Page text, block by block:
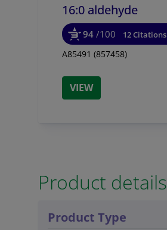
16:0 aldehyde
94 /100 12 Citations
A85491 (857458)
VIEW
Product details
Product Type